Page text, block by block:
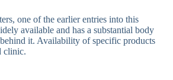
one of the earlier entries into this
available and has a substantial body
it. Availability of specific products
clinic.